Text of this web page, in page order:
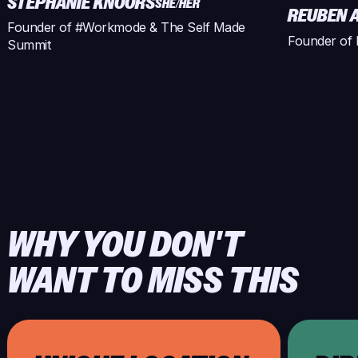
Founder of #Workmode & The Self Made
Summit
REUBEN
Founder of
WHY YOU DON'T
WANT TO MISS THIS